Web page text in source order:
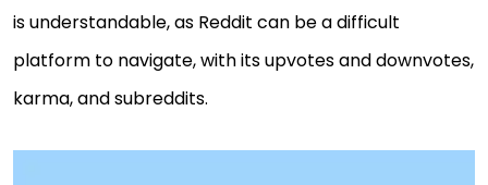
is understandable, as Reddit can be a difficult
platform to navigate, with its upvotes and downvotes,
karma, and subreddits.